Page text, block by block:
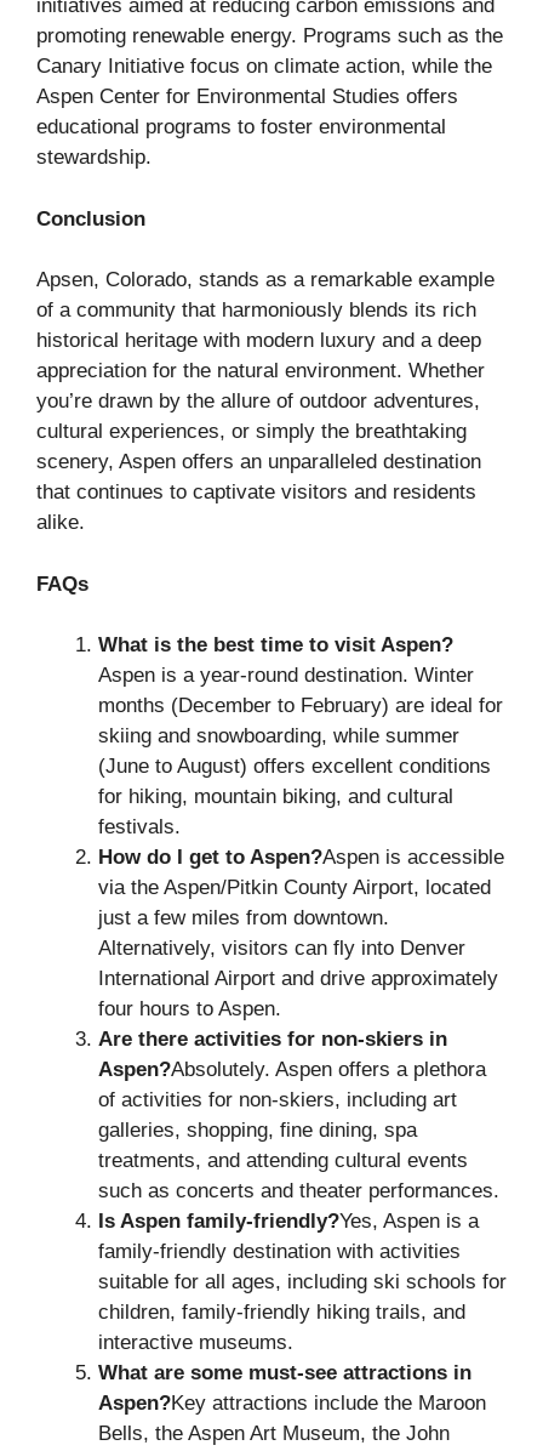
initiatives aimed at reducing carbon emissions and
promoting renewable energy. Programs such as the
Canary Initiative focus on climate action, while the
Aspen Center for Environmental Studies offers
educational programs to foster environmental
stewardship.
Conclusion
Apsen, Colorado, stands as a remarkable example
of a community that harmoniously blends its rich
historical heritage with modern luxury and a deep
appreciation for the natural environment. Whether
you’re drawn by the allure of outdoor adventures,
cultural experiences, or simply the breathtaking
scenery, Aspen offers an unparalleled destination
that continues to captivate visitors and residents
alike.
FAQs
What is the best time to visit Aspen?
Aspen is a year-round destination. Winter
months (December to February) are ideal for
skiing and snowboarding, while summer
(June to August) offers excellent conditions
for hiking, mountain biking, and cultural
festivals.
How do I get to Aspen?Aspen is accessible
via the Aspen/Pitkin County Airport, located
just a few miles from downtown.
Alternatively, visitors can fly into Denver
International Airport and drive approximately
four hours to Aspen.
Are there activities for non-skiers in
Aspen?Absolutely. Aspen offers a plethora
of activities for non-skiers, including art
galleries, shopping, fine dining, spa
treatments, and attending cultural events
such as concerts and theater performances.
Is Aspen family-friendly?Yes, Aspen is a
family-friendly destination with activities
suitable for all ages, including ski schools for
children, family-friendly hiking trails, and
interactive museums.
What are some must-see attractions in
Aspen?Key attractions include the Maroon
Bells, the Aspen Art Museum, the John